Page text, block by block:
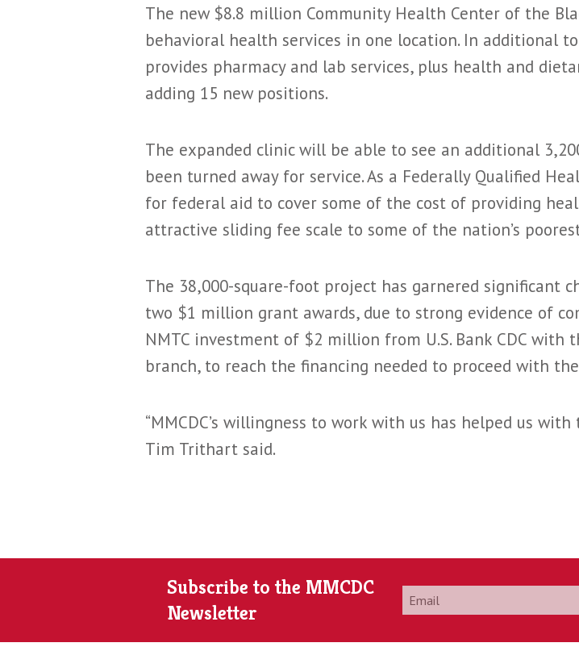
The new $8.8 million Community Health Center of the
behavioral health services in one location. In additional
provides pharmacy and lab services, plus health and
adding 15 new positions.
The expanded clinic will be able to see an additional
been turned away for service. As a Federally Qualified
for federal aid to cover some of the cost of providing
attractive sliding fee scale to some of the nation’s
The 38,000-square-foot project has garnered significant
two $1 million grant awards, due to strong evidence of
NMTC investment of $2 million from U.S. Bank CDC
branch, to reach the financing needed to proceed with
“MMCDC’s willingness to work with us has helped us
Tim Trithart said.
Subscribe to the MMCDC
Newsletter
Email